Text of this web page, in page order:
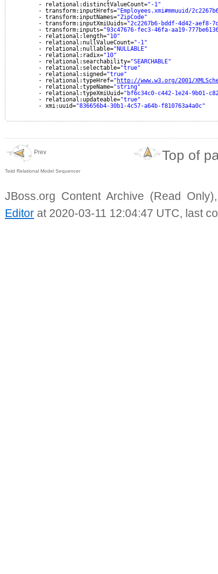
- relational:distinctValueCount="-1"
- transform:inputHrefs="Employees.xmi#mmuuid/
- transform:inputNames="ZipCode"
- transform:inputXmiUuids="2c2267b6-bddf-4d42-aef8-
- transform:inputs="93c47676-fec3-46fa-aa19-
- relational:length="10"
- relational:nullValueCount="-1"
- relational:nullable="NULLABLE"
- relational:radix="10"
- relational:searchability="SEARCHABLE"
- relational:selectable="true"
- relational:signed="true"
- relational:typeHref=" http://www.w3.org/2001/
- relational:typeName="string"
- relational:typeXmiUuid="bf6c34c0-c442-1e24-9b01-
- relational:updateable="true"
- xmi:uuid="836656b4-30b1-4c57-a64b-f810763a4a0c"
Prev
Teiid Relational Model Sequencer
Top of
JBoss.org Content Archive (Read
Editor at 2020-03-11 12:04:47 UTC, last